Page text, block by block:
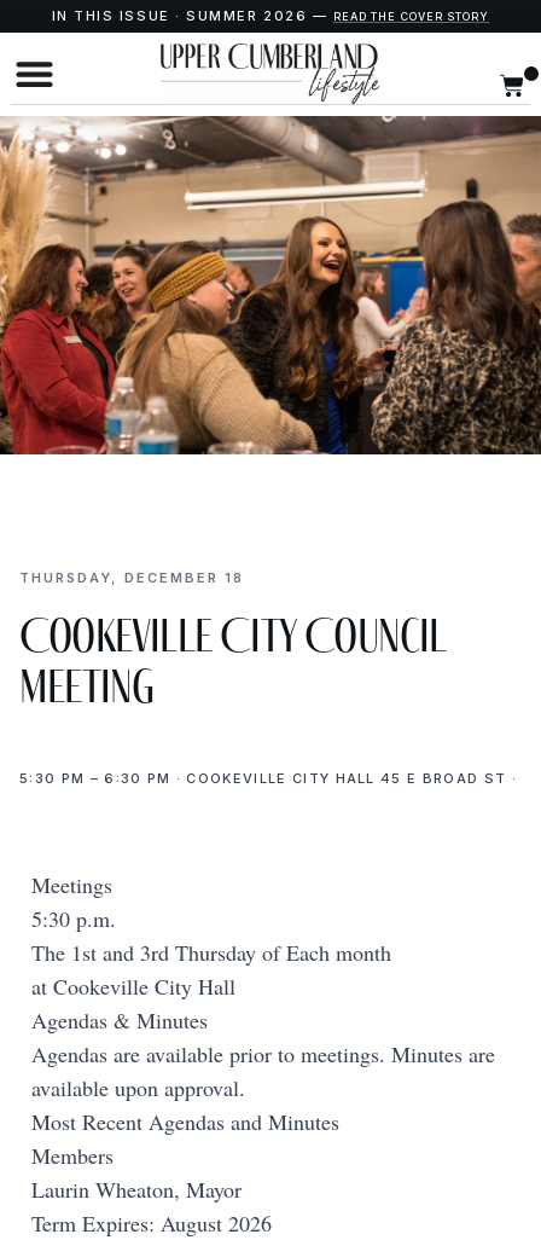
IN THIS ISSUE · SUMMER 2026 — READ THE COVER STORY
THURSDAY, DECEMBER 18
Cookeville City Council
Meeting
5:30 PM – 6:30 PM · COOKEVILLE CITY HALL 45 E BROAD ST ·
Meetings
5:30 p.m.
The 1st and 3rd Thursday of Each month
at Cookeville City Hall
Agendas & Minutes
Agendas are available prior to meetings. Minutes are
available upon approval.
Most Recent Agendas and Minutes
Members
Laurin Wheaton, Mayor
Term Expires: August 2026